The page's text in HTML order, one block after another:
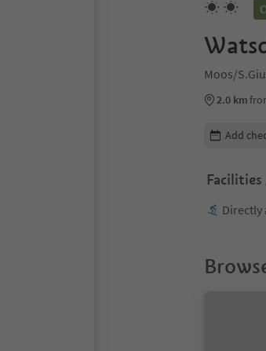
Moos/
2.0 km
EditAdd
Directly